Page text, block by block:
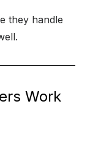
they handle
Work